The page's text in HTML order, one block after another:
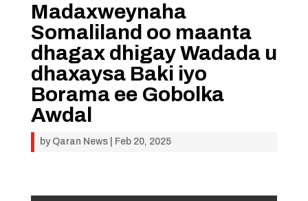
Madaxweynaha
Somaliland oo maanta
dhagax dhigay Wadada u
dhaxaysa Baki iyo
Borama ee Gobolka
Awdal
by Qaran News| Feb 20, 2025